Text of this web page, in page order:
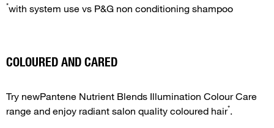
*with system use vs P&G non conditioning shampoo
COLOURED AND CARED
Try newPantene Nutrient Blends Illumination Colour Care
range and enjoy radiant salon quality coloured hair*.